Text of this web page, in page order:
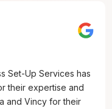
Set-Up Services has
their expertise and
and Vincy for their